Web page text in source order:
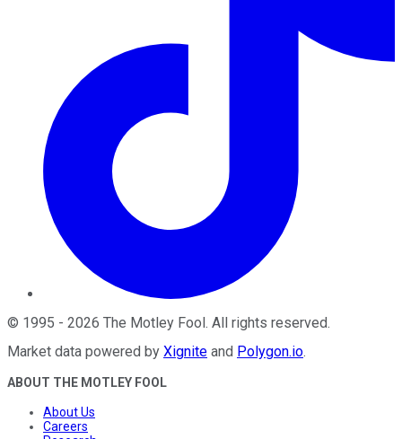
© 1995 - 2026 The Motley Fool. All rights reserved.
Market data powered by Xignite and Polygon.io.
ABOUT THE MOTLEY FOOL
About Us
Careers